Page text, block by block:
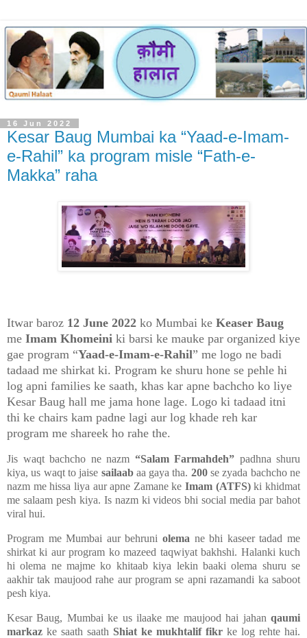
16 Jun 2022
Kesar Baug Mumbai ka “Yaad-e-Imam-
e-Rahil” ka program misle “Fath-e-
Makka” raha
Itwar baroz 12 June 2022 ko Mumbai ke Keaser Baug
me Imam Khomeini ki barsi ke mauke par organized kiye
gae program “Yaad-e-Imam-e-Rahil” me logo ne badi
tadaad me shirkat ki. Program ke shuru hone se pehle hi
log apni families ke saath, khas kar apne bachcho ko liye
Kesar Baug hall me jama hone lage. Logo ki tadaad itni
thi ke chairs kam padne lagi aur log khade reh kar
program me shareek ho rahe the.
Jis waqt bachcho ne nazm “Salam Farmahdeh” padhna shuru
kiya, us waqt to jaise sailaab aa gaya tha. 200se zyada bachcho ne
nazm me hissa liya aur apne Zamane keImam (ATFS)ki khidmat
me salaam pesh kiya. Is nazm ki videos bhi social media par bahot
viral hui.
Program me Mumbai aur behruni olema ne bhi kaseer tadad me
shirkat ki aur program ko mazeed taqwiyat bakhshi. Halanki kuch
hi olema ne majme ko khitaab kiya lekin baaki olema shuru se
aakhir tak maujood rahe aur program se apni razamandi ka saboot
pesh kiya.
Kesar Baug, Mumbai ke us ilaake me maujood hai jahan qaumi
markaz ke saath saath Shiat ke mukhtalif fikr ke log rehte hai.